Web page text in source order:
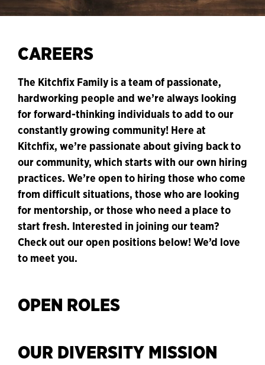
CAREERS
The Kitchfix Family is a team of passionate,
hardworking people and we’re always looking
for forward-thinking individuals to add to our
constantly growing community! Here at
Kitchfix, we’re passionate about giving back to
our community, which starts with our own hiring
practices. We’re open to hiring those who come
from difficult situations, those who are looking
for mentorship, or those who need a place to
start fresh. Interested in joining our team?
Check out our open positions below! We’d love
to meet you.
OPEN ROLES
OUR DIVERSITY MISSION